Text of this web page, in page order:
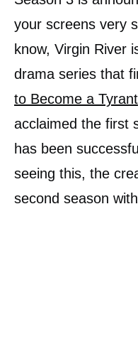
your screens very
know, Virgin River
drama series that
to Become a Tyrant
acclaimed the first
has been
seeing this, the
second season